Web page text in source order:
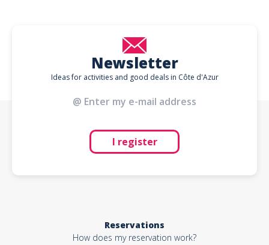
Newsletter
Ideas for activities and good deals in Côte d'Azur
I register
Reservations
How does my reservation work?